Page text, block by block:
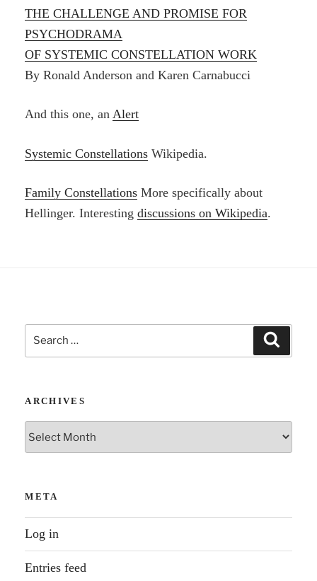
THE CHALLENGE AND PROMISE FOR
PSYCHODRAMA
OF SYSTEMIC CONSTELLATION WORK
By Ronald Anderson and Karen Carnabucci
And this one, anAlert
Systemic Constellations Wikipedia.
Family Constellations More specifically about
Hellinger. Interestingdiscussions on Wikipedia.
Search
for:
ARCHIVES
Archives
META
Log in
Entries feed